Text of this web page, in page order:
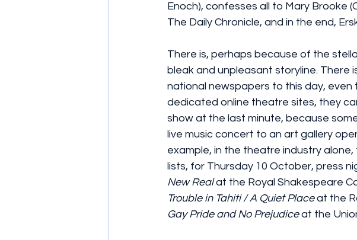
Enoch), confesses all to Mary Brooke
The Daily Chronicle, and in the end,
There is, perhaps because of the
bleak and unpleasant storyline.
national newspapers to this day,
dedicated online theatre sites, they
show at the last minute, because
live music concert to an art gallery
example, in the theatre industry
lists, for Thursday 10 October, press
New Real at the Royal Shakespeare
Trouble in Tahiti / A Quiet Place at the
Gay Pride and No Prejudice at the